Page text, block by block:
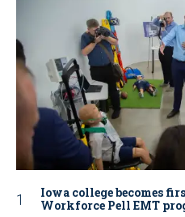
Iowa college becomes
Workforce Pell EMT